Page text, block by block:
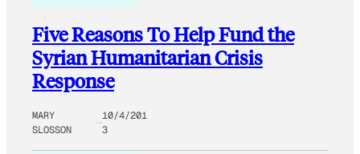
Five Reasons To Help Fund the
Syrian Humanitarian Crisis
Response
MARY
SLOSSON
10/4/201
3